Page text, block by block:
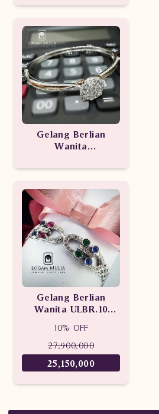
etSN
Gelang Berlian
Wanita
Gelang Berlian
Wanita ULBR.10
10% OFF
27,900,000
25,150,000